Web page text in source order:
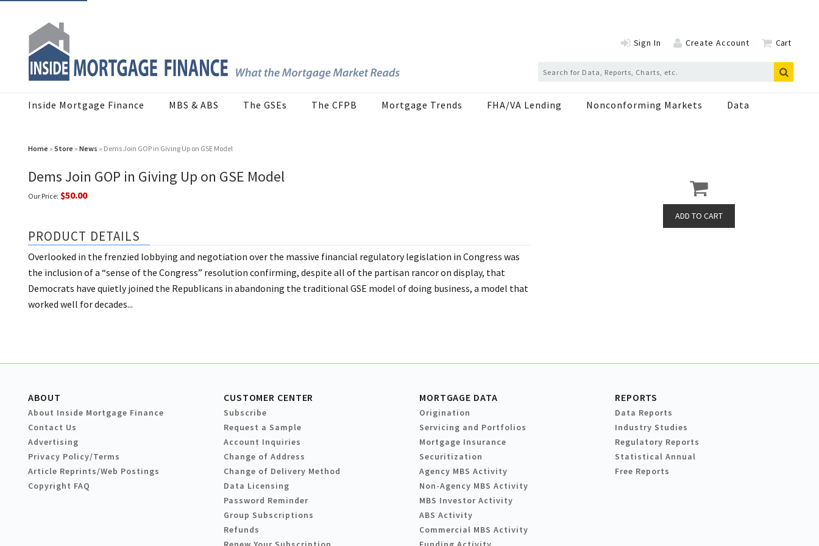
Sign In Create Account Cart
Inside Mortgage Finance MBS & ABS The GSEs The CFPB Mortgage Trends FHA/VA Lending Nonconforming Markets Data
Home » Store » News » Dems Join GOP in Giving Up on GSE Model
Dems Join GOP in Giving Up on GSE Model
Our Price: $50.00
PRODUCT DETAILS
Overlooked in the frenzied lobbying and negotiation over the massive financial regulatory legislation in Congress was
the inclusion of a “sense of the Congress” resolution confirming, despite all of the partisan rancor on display, that
Democrats have quietly joined the Republicans in abandoning the traditional GSE model of doing business, a model that
worked well for decades...
ABOUT
About Inside Mortgage Finance
Contact Us
Advertising
Privacy Policy/Terms
Article Reprints/Web Postings
Copyright FAQ
CUSTOMER CENTER
Subscribe
Request a Sample
Account Inquiries
Change of Address
Change of Delivery Method
Data Licensing
Password Reminder
Group Subscriptions
Refunds
MORTGAGE DATA
Origination
Servicing and Portfolios
Mortgage Insurance
Securitization
Agency MBS Activity
Non-Agency MBS Activity
MBS Investor Activity
ABS Activity
Commercial MBS Activity
REPORTS
Data Reports
Industry Studies
Regulatory Reports
Statistical Annual
Free Reports